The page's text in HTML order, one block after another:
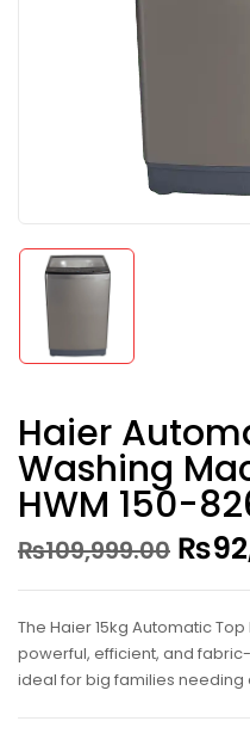
Haier
Washing
HWM 150-
₨109,999.00 ₨
The Haier 15kg Automatic
powerful, efficient, and
ideal for big families needing